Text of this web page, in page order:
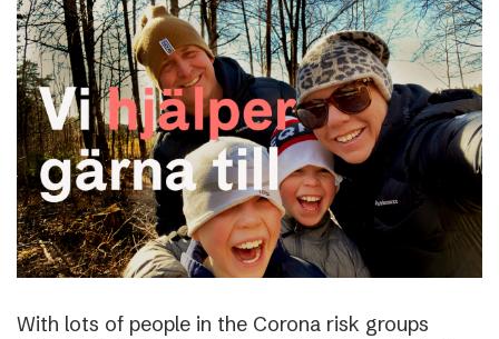
With lots of people in the Corona risk groups